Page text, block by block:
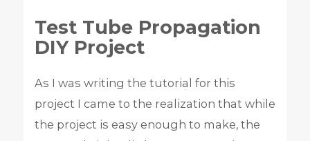
Test Tube Propagation
DIY Project
As I was writing the tutorial for this
project I came to the realization that while
the project is easy enough to make, the